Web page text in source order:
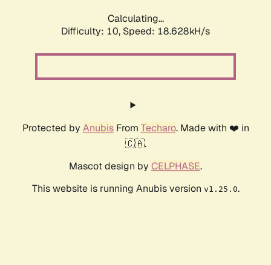
Calculating...
Difficulty: 10, Speed: 18.628kH/s
Protected by AnubisFrom Techaro. Made with ❤️ in
🇨🇦.
Mascot design by CELPHASE.
This website is running Anubis version v1.25.0.